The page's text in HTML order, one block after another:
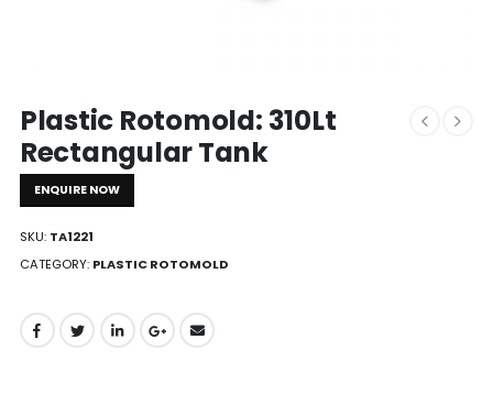
Plastic Rotomold: 310Lt
Rectangular Tank
ENQUIRE NOW
SKU: TA1221
CATEGORY: PLASTIC ROTOMOLD